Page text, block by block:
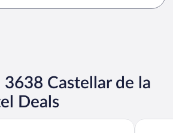
Castellar de la
Deals
El Alcornocal Tugasa